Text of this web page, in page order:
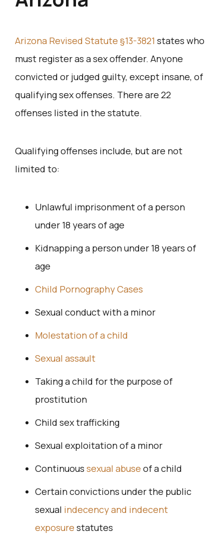
Arizona Revised Statute §13-3821 states who
must register as a sex offender. Anyone
convicted or judged guilty, except insane, of
qualifying sex offenses. There are 22
offenses listed in the statute.
Qualifying offenses include, but are not
limited to:
Unlawful imprisonment of a person
under 18 years of age
Kidnapping a person under 18 years of
age
Child Pornography Cases
Sexual conduct with a minor
Molestation of a child
Sexual assault
Taking a child for the purpose of
prostitution
Child sex trafficking
Sexual exploitation of a minor
Continuous sexual abuse of a child
Certain convictions under the public
sexual indecency and indecent
exposure statutes